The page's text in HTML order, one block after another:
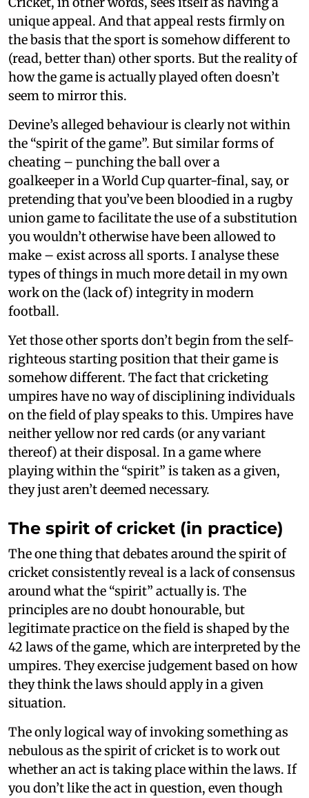
unique appeal. And that appeal rests firmly on
the basis that the sport is somehow different to
(read, better than) other sports. But the reality of
how the game is actually played often doesn’t
seem to mirror this.
Devine’s alleged behaviour is clearly not within
the “spirit of the game”. But similar forms of
cheating – punching the ball over a
goalkeeper in a World Cup quarter-final, say, or
pretending that you’ve been bloodied in a rugby
union game to facilitate the use of a substitution
you wouldn’t otherwise have been allowed to
make – exist across all sports. I analyse these
types of things in much more detail in my own
work on the (lack of) integrity in modern
football.
Yet those other sports don’t begin from the self-
righteous starting position that their game is
somehow different. The fact that cricketing
umpires have no way of disciplining individuals
on the field of play speaks to this. Umpires have
neither yellow nor red cards (or any variant
thereof) at their disposal. In a game where
playing within the “spirit” is taken as a given,
they just aren’t deemed necessary.
The spirit of cricket (in practice)
The one thing that debates around the spirit of
cricket consistently reveal is a lack of consensus
around what the “spirit” actually is. The
principles are no doubt honourable, but
legitimate practice on the field is shaped by the
42 laws of the game, which are interpreted by the
umpires. They exercise judgement based on how
they think the laws should apply in a given
situation.
The only logical way of invoking something as
nebulous as the spirit of cricket is to work out
whether an act is taking place within the laws. If
you don’t like the act in question, even though